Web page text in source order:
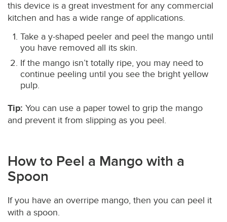
this device is a great investment for any commercial
kitchen and has a wide range of applications.
Take a y-shaped peeler and peel the mango until
you have removed all its skin.
If the mango isn’t totally ripe, you may need to
continue peeling until you see the bright yellow
pulp.
Tip: You can use a paper towel to grip the mango
and prevent it from slipping as you peel.
How to Peel a Mango with a
Spoon
If you have an overripe mango, then you can peel it
with a spoon.